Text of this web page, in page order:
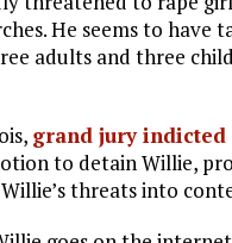
He seems to
adults and three
grand jury
to detain Willie,
threats into